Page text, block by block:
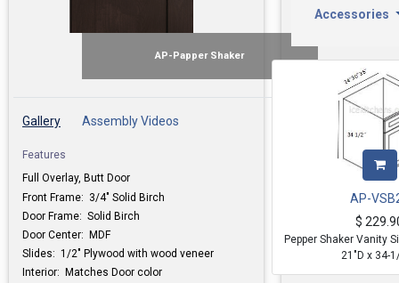
AP-Papper Shaker
Gallery Assembly Videos
Features
Full Overlay, Butt Door
Front Frame: 3/4" Solid Birch
Door Frame: Solid Birch
Door Center: MDF
Slides: 1/2" Plywood with wood veneer
Interior: Matches Door color
Accessories
AP-
$
Pepper Shaker Vanity
21"D x 34-